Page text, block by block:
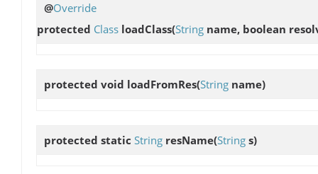
@Override
protected Class loadClass(String name, boolean
protected void loadFromRes(String name)
protected static String resName(String s)